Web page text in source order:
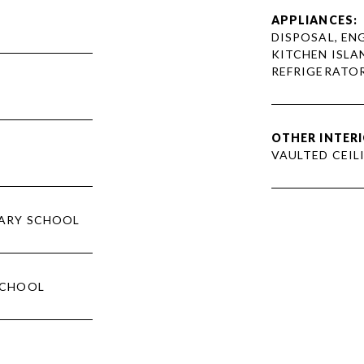
SCHOOL
APPLIANCES:
DISPOSAL,
KITCHEN
OTHER
VAULTED